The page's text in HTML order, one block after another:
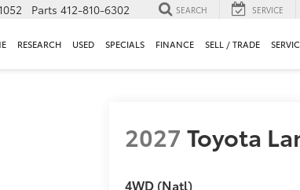
Parts 412-810-6302 SEARCH SERVICE
RESEARCH USED SPECIALS FINANCE SELL / TRADE
2027 Toyota
4WD (Natl)